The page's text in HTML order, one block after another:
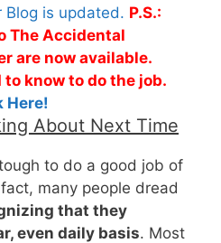
Blog is updated. P.S.:
The Accidental
are now available.
know to do the job.
Here!
About Next Time
to do a good job of
many people dread
that they
even daily basis. Most